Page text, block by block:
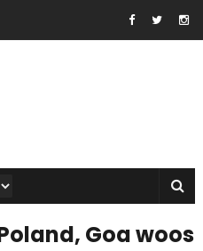
Goa woos